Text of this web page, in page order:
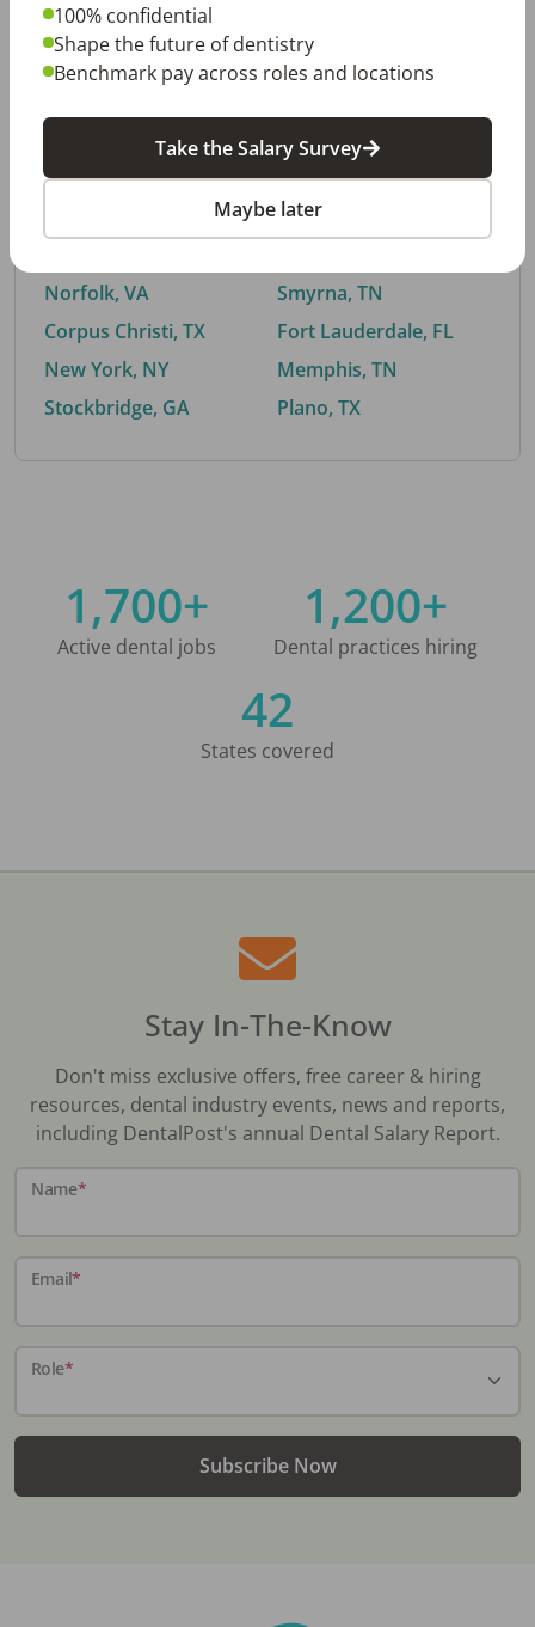
By City
Trending searches.
Norfolk, VA
Corpus Christi, TX
New York, NY
Stockbridge, GA
Buford, GA
Smyrna, TN
Fort Lauderdale, FL
Memphis, TN
Plano, TX
1,700+
Active dental jobs
1,200+
Dental practices hiring
42
States covered
Stay In-The-Know
Don't miss exclusive offers, free career & hiring
resources, dental industry events, news and reports,
including DentalPost's annual Dental Salary Report.
Name*
Email*
Role*
Subscribe Now
100% confidential
Shape the future of dentistry
Benchmark pay across roles and locations
Take the Salary Survey
Maybe later